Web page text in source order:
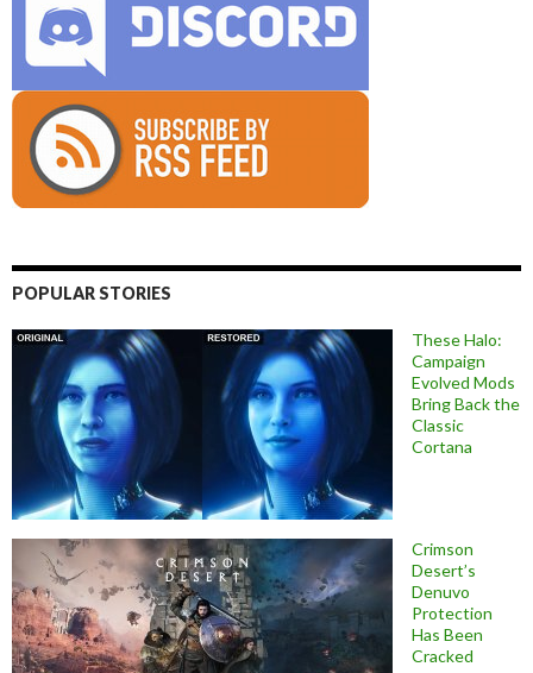
POPULAR STORIES
These Halo:
Campaign
Evolved Mods
Bring Back the
Classic
Cortana
Crimson
Desert’s
Denuvo
Protection
Has Been
Cracked